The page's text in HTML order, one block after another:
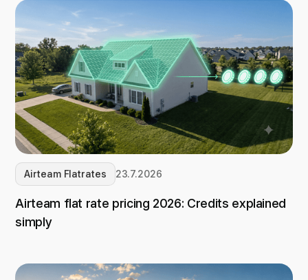
Airteam Flatrates 23.7.2026
Airteam flat rate pricing 2026: Credits explained
simply